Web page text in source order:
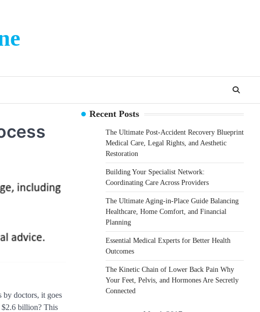
by doctors, it goes
$2.6 billion? This
Recent Posts
The Ultimate Post-Accident Recovery Blueprint
Medical Care, Legal Rights, and Aesthetic
Restoration
Building Your Specialist Network:
Coordinating Care Across Providers
The Ultimate Aging-in-Place Guide Balancing
Healthcare, Home Comfort, and Financial
Planning
Essential Medical Experts for Better Health
Outcomes
The Kinetic Chain of Lower Back Pain Why
Your Feet, Pelvis, and Hormones Are Secretly
Connected